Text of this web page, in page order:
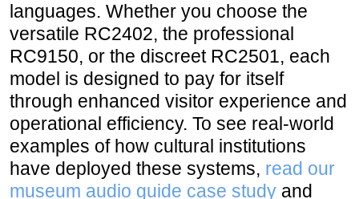
through enhanced visitor experience and
operational efficiency. To see real-world
examples of how cultural institutions
have deployed these systems,read our
museum audio guide case studyand
explore our solutionsfor tailored
recommendations.read our museum
audio guide case studypect from your
deployment.explore our solutions